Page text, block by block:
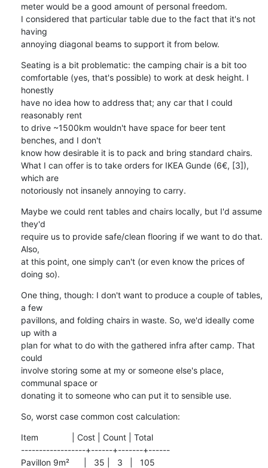
meter would be a good amount of personal freedom.
I considered that particular table due to the fact that it's not
having
annoying diagonal beams to support it from below.
Seating is a bit problematic: the camping chair is a bit too
comfortable (yes, that's possible) to work at desk height. I
honestly
have no idea how to address that; any car that I could
reasonably rent
to drive ~1500km wouldn't have space for beer tent
benches, and I don't
know how desirable it is to pack and bring standard chairs.
What I can offer is to take orders for IKEA Gunde (6€, [3]),
which are
notoriously not insanely annoying to carry.
Maybe we could rent tables and chairs locally, but I'd assume
they'd
require us to provide safe/clean flooring if we want to do that.
Also,
at this point, one simply can't (or even know the prices of
doing so).
One thing, though: I don't want to produce a couple of tables,
a few
pavillons, and folding chairs in waste. So, we'd ideally come
up with a
plan for what to do with the gathered infra after camp. That
could
involve storing some at my or someone else's place,
communal space or
donating it to someone who can put it to sensible use.
So, worst case common cost calculation:
Item              | Cost | Count | Total
------------------+------+-------+------
Pavillon 9m²      |   35 |   3   |   105